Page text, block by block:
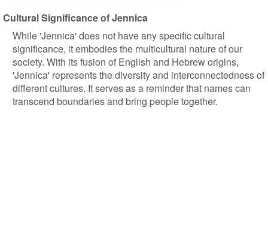
Cultural Significance of Jennica
While 'Jennica' does not have any specific cultural
significance, it embodies the multicultural nature of our
society. With its fusion of English and Hebrew origins,
'Jennica' represents the diversity and interconnectedness of
different cultures. It serves as a reminder that names can
transcend boundaries and bring people together.